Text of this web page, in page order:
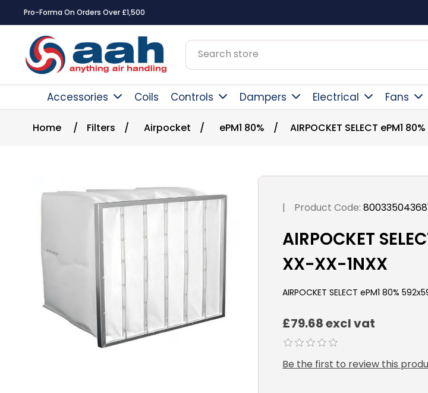
Pro-Forma On Orders Over £1,500
Accessories Coils Controls Dampers Electrical Fans
Home / Filters / Airpocket / ePM1 80% / AIRPOCKET SELECT ePM1
| Product Code:
AIRPOCKET
XX-XX-1NXX
AIRPOCKET SELECT ePM1 80%
£79.68 excl vat
Be the first to review this